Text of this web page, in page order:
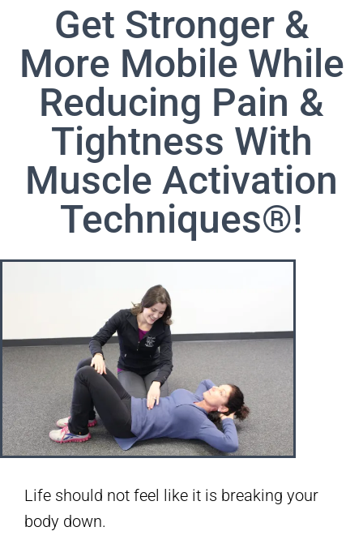
Get Stronger &
More Mobile While
Reducing Pain &
Tightness With
Muscle Activation
Techniques®!
Life should not feel like it is breaking your
body down.